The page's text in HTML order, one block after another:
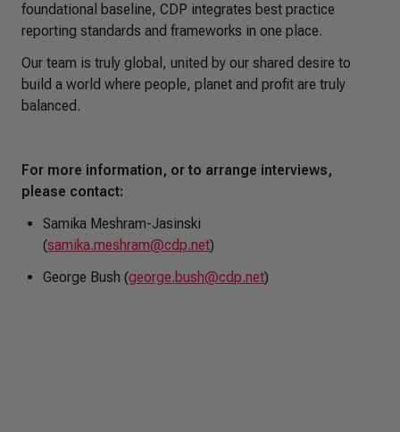
foundational baseline, CDP integrates best practice
reporting standards and frameworks in one place.
Our team is truly global, united by our shared desire to
build a world where people, planet and profit are truly
balanced.
For more information, or to arrange interviews,
please contact:
Samika Meshram-Jasinski
(samika.meshram@cdp.net)
George Bush (george.bush@cdp.net)